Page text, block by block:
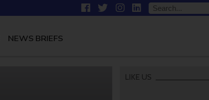
NEWS BRIEFS
LIKE US